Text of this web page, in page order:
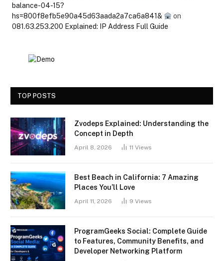
balance-04-15?
hs=800f8efb5e90a45d63aada2a7ca6a841&
on
081.63.253.200 Explained: IP Address Full Guide
TOP POSTS
Zvodeps Explained: Understanding the
Concept in Depth
April 8, 2026 11 Views
Best Beach in California: 7 Amazing
Places You’ll Love
April 11, 2026 9 Views
ProgramGeeks Social: Complete Guide
to Features, Community Benefits, and
Developer Networking Platform